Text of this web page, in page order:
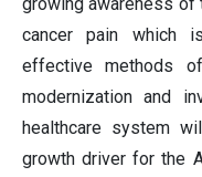
cancer pain which
effective methods
modernization and
healthcare system
growth driver for the